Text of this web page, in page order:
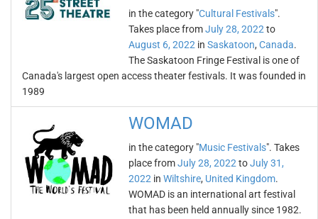
in the category "Cultural Festivals".
Takes place fromJuly 28, 2022 to
August 6, 2022 in Saskatoon, Canada.
The Saskatoon Fringe Festival is one of
Canada's largest open access theater festivals. It was founded in
1989
WOMAD
in the category "Music Festivals". Takes
place fromJuly 28, 2022 toJuly 31,
2022 in Wiltshire, United Kingdom.
WOMAD is an international art festival
that has been held annually since 1982.